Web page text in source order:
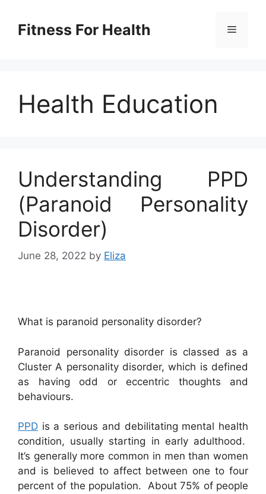
contentFitness For Health Menu
Health Education
Understanding PPD
(Paranoid Personality
Disorder)
June 28, 2022 by Eliza
What is paranoid personality disorder?
Paranoid personality disorder is classed as a
Cluster A personality disorder, which is defined
as having odd or eccentric thoughts and
behaviours.
PPD is a serious and debilitating mental health
condition, usually starting in early adulthood.
It’s generally more common in men than women
and is believed to affect between one to four
percent of the population. About 75% of people